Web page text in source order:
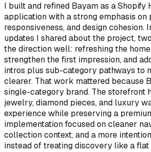
I built and refined Bayam as a Shopify
application with a strong emphasis on
responsiveness, and design cohesion.
updates I shared about the project,
the direction well: refreshing the
strengthen the first impression, and
intros plus sub-category pathways to
clearer. That work mattered because
single-category brand. The storefront
jewelry, diamond pieces, and luxury
experience while preserving a
implementation focused on cleaner
collection context, and a more
instead of treating discovery like a flat